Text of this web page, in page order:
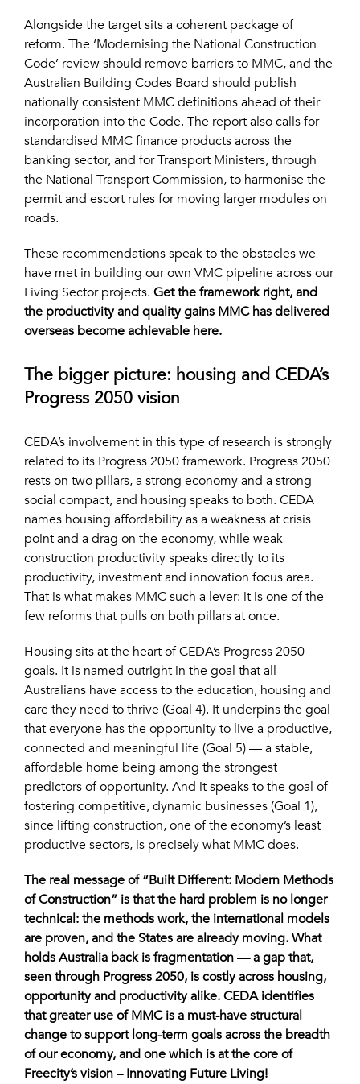
Alongside the target sits a coherent package of
reform. The ‘Modernising the National Construction
Code’ review should remove barriers to MMC, and the
Australian Building Codes Board should publish
nationally consistent MMC definitions ahead of their
incorporation into the Code. The report also calls for
standardised MMC finance products across the
banking sector, and for Transport Ministers, through
the National Transport Commission, to harmonise the
permit and escort rules for moving larger modules on
roads.
These recommendations speak to the obstacles we
have met in building our own VMC pipeline across our
Living Sector projects. Get the framework right, and
the productivity and quality gains MMC has delivered
overseas become achievable here.
The bigger picture: housing and CEDA’s
Progress 2050 vision
CEDA’s involvement in this type of research is strongly
related to its Progress 2050 framework. Progress 2050
rests on two pillars, a strong economy and a strong
social compact, and housing speaks to both. CEDA
names housing affordability as a weakness at crisis
point and a drag on the economy, while weak
construction productivity speaks directly to its
productivity, investment and innovation focus area.
That is what makes MMC such a lever: it is one of the
few reforms that pulls on both pillars at once.
Housing sits at the heart of CEDA’s Progress 2050
goals. It is named outright in the goal that all
Australians have access to the education, housing and
care they need to thrive (Goal 4). It underpins the goal
that everyone has the opportunity to live a productive,
connected and meaningful life (Goal 5) — a stable,
affordable home being among the strongest
predictors of opportunity. And it speaks to the goal of
fostering competitive, dynamic businesses (Goal 1),
since lifting construction, one of the economy’s least
productive sectors, is precisely what MMC does.
The real message of “Built Different: Modern Methods
of Construction” is that the hard problem is no longer
technical: the methods work, the international models
are proven, and the States are already moving. What
holds Australia back is fragmentation — a gap that,
seen through Progress 2050, is costly across housing,
opportunity and productivity alike. CEDA identifies
that greater use of MMC is a must-have structural
change to support long-term goals across the breadth
of our economy, and one which is at the core of
Freecity’s vision – Innovating Future Living!